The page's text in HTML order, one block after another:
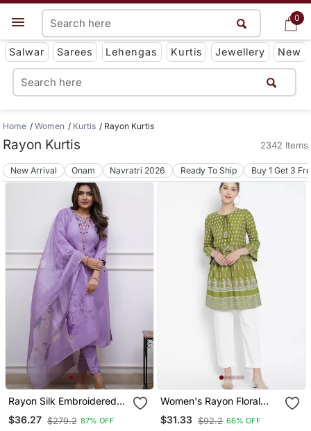
0
Get App
Salwar Sarees Lehengas Kurtis Jewellery New
0
Home Women Kurtis Rayon Kurtis
Rayon Kurtis 2342 Items
New Arrival Onam Navratri 2026 Ready To Ship Buy 1 Get 3
Rayon Silk Embroidered
Lavender Kurta Pant Set
With Chanderi Dupatta
$36.27 $279.2 87% OFF
Women's Rayon Floral
Printed Short Kurti
$31.33 $92.2 66% OFF